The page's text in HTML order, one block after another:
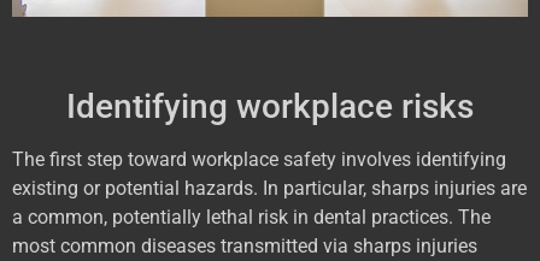
Identifying workplace risks
The first step toward workplace safety involves identifying
existing or potential hazards. In particular, sharps injuries are
a common, potentially lethal risk in dental practices. The
most common diseases transmitted via sharps injuries